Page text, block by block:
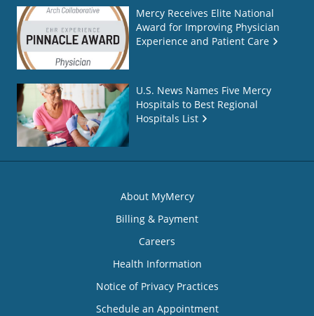
Mercy Receives Elite National
Award for Improving Physician
Experience and Patient Care
U.S. News Names Five Mercy
Hospitals to Best Regional
Hospitals List
About MyMercy
Billing & Payment
Careers
Health Information
Notice of Privacy Practices
Schedule an Appointment